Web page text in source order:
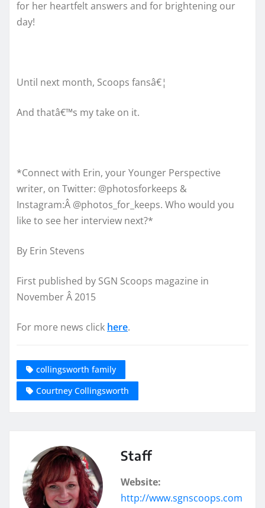
for her heartfelt answers and for brightening our
day!
Until next month, Scoops fansâ€¦
And thatâ€™s my take on it.
*Connect with Erin, your Younger Perspective
writer, on Twitter: @photosforkeeps &
Instagram:Â @photos_for_keeps. Who would you
like to see her interview next?*
By Erin Stevens
First published by SGN Scoops magazine in
November Â 2015
For more news click here.
collingsworth family
Courtney Collingsworth
Staff
Website:
http://www.sgnscoops.com